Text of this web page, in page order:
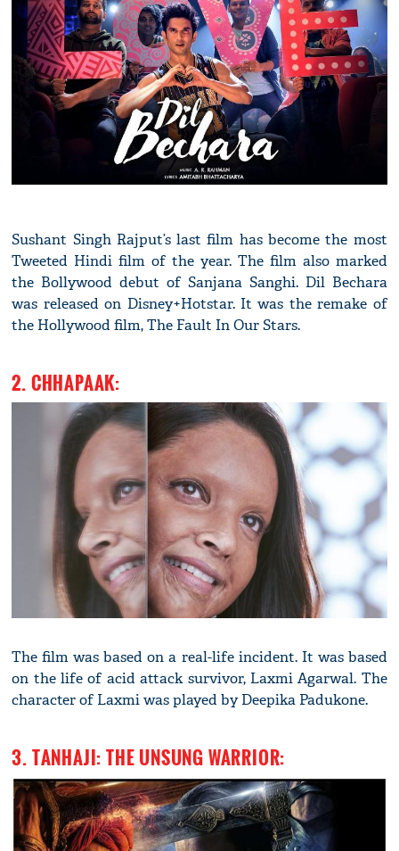
Sushant Singh Rajput’s last film has become the most
Tweeted Hindi film of the year. The film also marked
the Bollywood debut of Sanjana Sanghi. Dil Bechara
was released on Disney+Hotstar. It was the remake of
the Hollywood film, The Fault In Our Stars.
2. CHHAPAAK:
The film was based on a real-life incident. It was based
on the life of acid attack survivor, Laxmi Agarwal. The
character of Laxmi was played by Deepika Padukone.
3. TANHAJI: THE UNSUNG WARRIOR: